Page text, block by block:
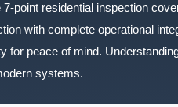
point residential inspection
with complete operational
for peace of mind.
systems.